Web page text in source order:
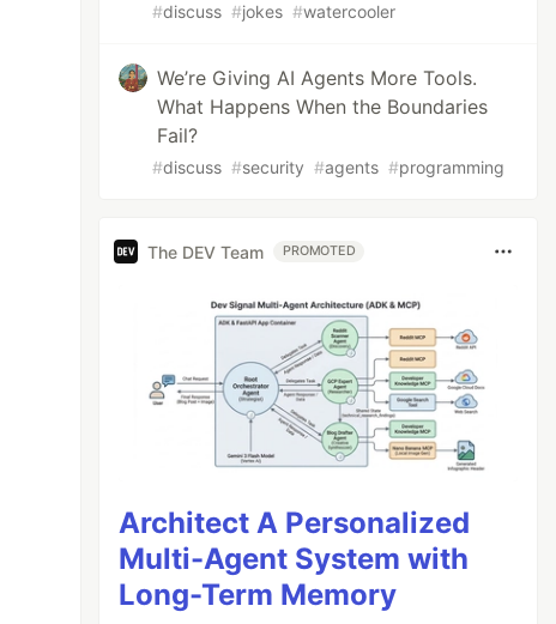
#discuss #jokes #watercooler
We’re Giving AI Agents More Tools.
What Happens When the Boundaries
Fail?
#discuss #security #agents #programming
The DEV Team PROMOTED
Architect A Personalized
Multi-Agent System with
Long-Term Memory